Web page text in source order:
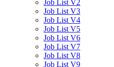
Job List V2
Job List V3
Job List V4
Job List V5
Job List V6
Job List V7
Job List V8
Job List V9